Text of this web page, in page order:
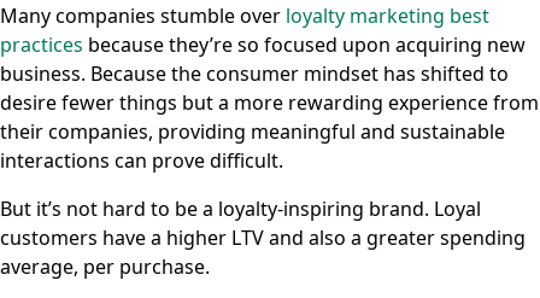
Many companies stumble over loyalty marketing best
practices because they’re so focused upon acquiring new
business. Because the consumer mindset has shifted to
desire fewer things but a more rewarding experience from
their companies, providing meaningful and sustainable
interactions can prove difficult.
But it’s not hard to be a loyalty-inspiring brand. Loyal
customers have a higher LTV and also a greater spending
average, per purchase.